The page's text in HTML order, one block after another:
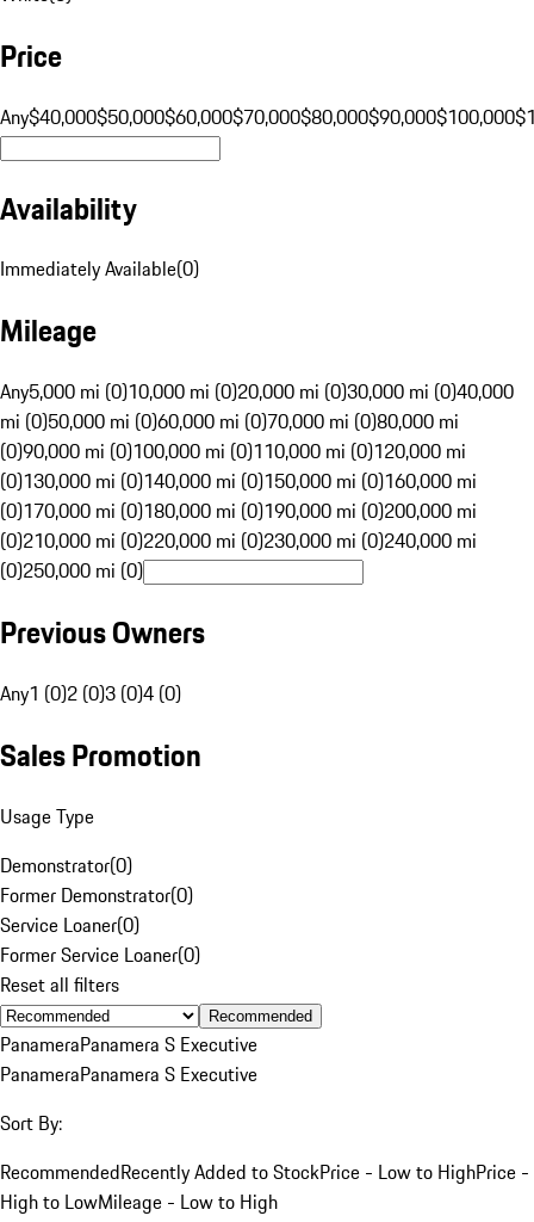
Price
Any$40,000$50,000$60,000$70,000$80,000$90,000$100,000
Availability
Immediately Available(0)
Mileage
Any5,000 mi (0)10,000 mi (0)20,000 mi (0)30,000 mi (0)40,000
mi (0)50,000 mi (0)60,000 mi (0)70,000 mi (0)80,000 mi
(0)90,000 mi (0)100,000 mi (0)110,000 mi (0)120,000 mi
(0)130,000 mi (0)140,000 mi (0)150,000 mi (0)160,000 mi
(0)170,000 mi (0)180,000 mi (0)190,000 mi (0)200,000 mi
(0)210,000 mi (0)220,000 mi (0)230,000 mi (0)240,000 mi
(0)250,000 mi (0)
Previous Owners
Any1 (0)2 (0)3 (0)4 (0)
Sales Promotion
Usage Type
Demonstrator(0)
Former Demonstrator(0)
Service Loaner(0)
Former Service Loaner(0)
Reset all filters
Recommended
PanameraPanamera S Executive
PanameraPanamera S Executive
Sort By:
RecommendedRecently Added to StockPrice - Low to HighPrice -
High to LowMileage - Low to High